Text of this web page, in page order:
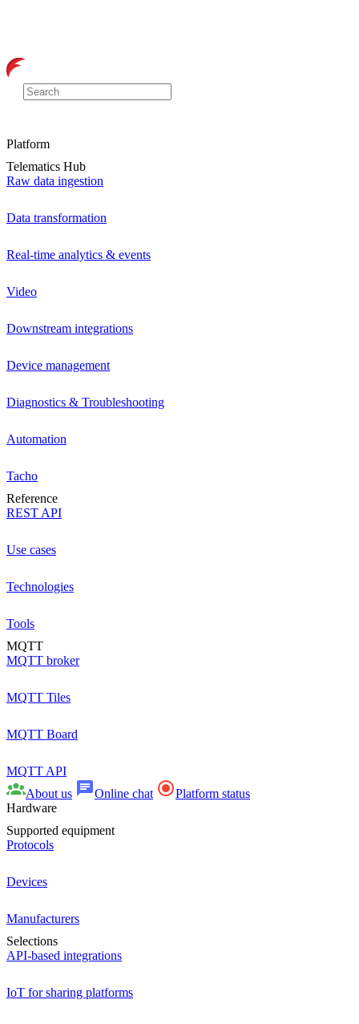
Platform
Telematics Hub
Raw data ingestion
Data transformation
Real-time analytics & events
Video
Downstream integrations
Device management
Diagnostics & Troubleshooting
Automation
Tacho
Reference
REST API
Use cases
Technologies
Tools
MQTT
MQTT broker
MQTT Tiles
MQTT Board
MQTT API
About us
Online chat
Platform status
Hardware
Supported equipment
Protocols
Devices
Manufacturers
Selections
API-based integrations
IoT for sharing platforms